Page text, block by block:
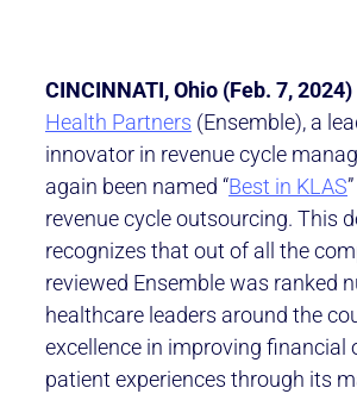
CINCINNATI, Ohio (Feb. 7, 2024)
Health Partners (Ensemble), a
innovator in revenue cycle
again been named “Best in KLAS
revenue cycle outsourcing. This
recognizes that out of all the
reviewed Ensemble was ranked
healthcare leaders around the
excellence in improving financial
patient experiences through its